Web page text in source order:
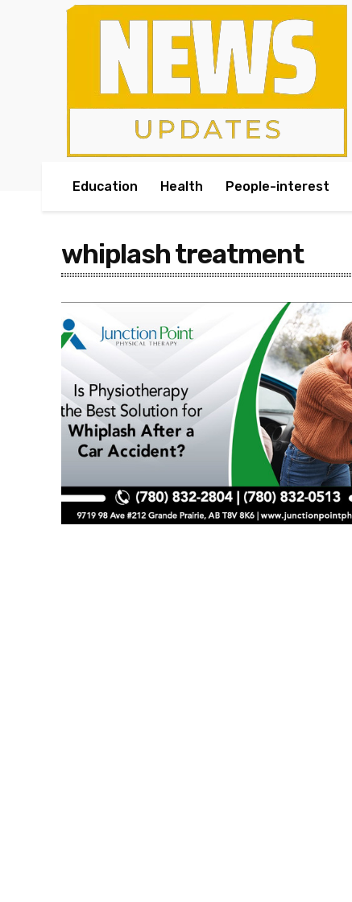
Education Health People-interest
whiplash treatment